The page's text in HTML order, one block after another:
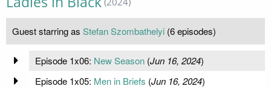
Guest starring as Stefan Szombathelyi (6 episodes)
Episode 1x06: New Season(Jun 16, 2024)
Episode 1x05: Men in Briefs (Jun 16, 2024)